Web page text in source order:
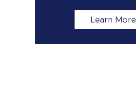
Learn More